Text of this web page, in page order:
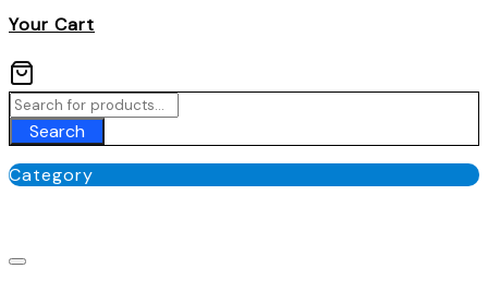
Your Cart
Search
Category